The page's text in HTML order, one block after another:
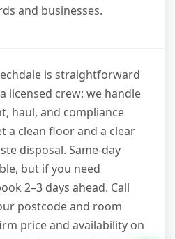
and businesses.
is straightforward
licensed crew: we handle
haul, and compliance
a clean floor and a clear
disposal. Same-day
but if you need
2–3 days ahead. Call
postcode and room
price and availability on